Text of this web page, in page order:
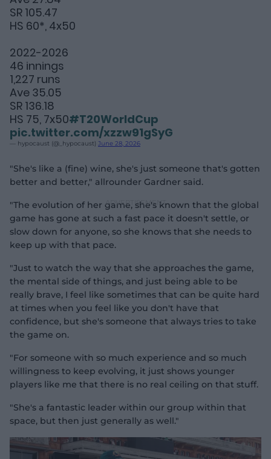
SR 105.47
HS 60*, 4x50
2022-2026
46 innings
1,227 runs
Ave 35.05
SR 136.18
HS 75, 7x50#T20WorldCup
pic.twitter.com/xzzw91gSyG
— hypocaust (@_hypocaust) June 28, 2026
"She's like a (fine) wine, she's just someone that's gotten
better and better," allrounder Gardner said.
"The evolution of her game, she's known that the global
game has gone at such a fast pace it doesn't settle, or
slow down for anyone, so she knows that she needs to
keep up with that pace.
"Just to watch the way that she approaches the game,
the mental side of things, and just being able to be
really brave, I feel like sometimes that can be quite hard
at times when you feel like you don't have that
confidence, but she's someone that always tries to take
the game on.
"For someone with so much experience and so much
willingness to keep evolving, it just shows younger
players like me that there is no real ceiling on that stuff.
"She's a fantastic leader within our group within that
space, but then just generally as well."